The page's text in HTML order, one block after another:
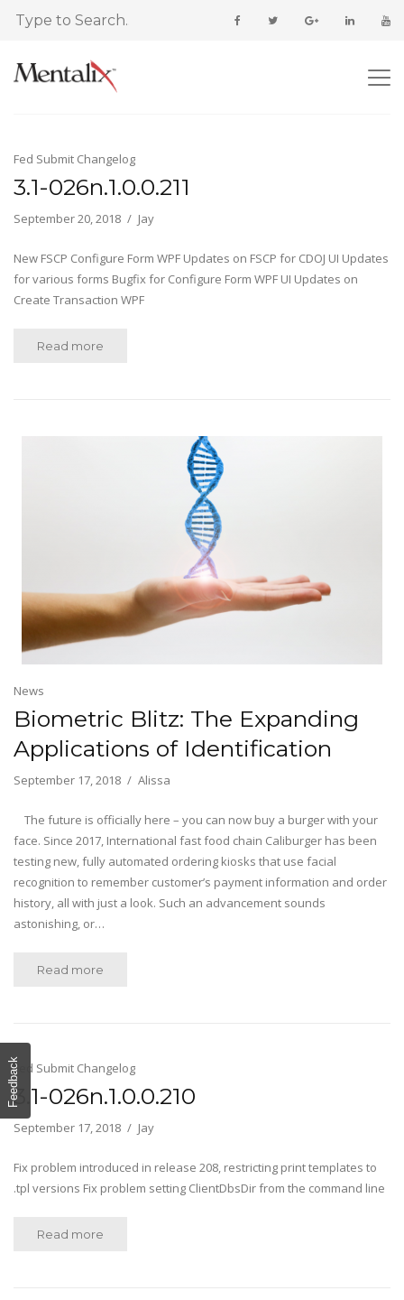
Fed Submit Changelog
3.1-026n.1.0.0.211
September 20, 2018 Jay
New FSCP Configure Form WPF Updates on FSCP for CDOJ UI Updates
for various forms Bugfix for Configure Form WPF UI Updates on
Create Transaction WPF
Read more
News
Biometric Blitz: The Expanding
Applications of Identification
September 17, 2018 Alissa
The future is officially here – you can now buy a burger with your
face. Since 2017, International fast food chain Caliburger has been
testing new, fully automated ordering kiosks that use facial
recognition to remember customer’s payment information and order
history, all with just a look. Such an advancement sounds
astonishing, or…
Read more
Fed Submit Changelog
3.1-026n.1.0.0.210
September 17, 2018 Jay
Fix problem introduced in release 208, restricting print templates to
.tpl versions Fix problem setting ClientDbsDir from the command line
Read more
Feedback